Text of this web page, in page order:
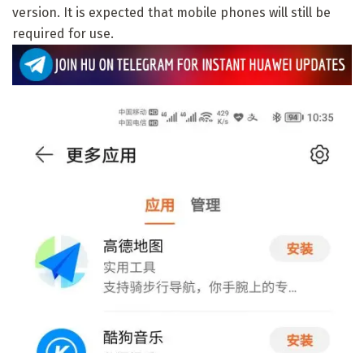
version. It is expected that mobile phones will still be
required for use.